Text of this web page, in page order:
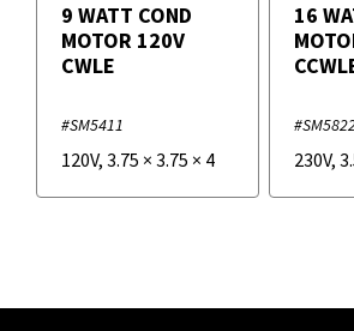
9 WATT COND
MOTOR 120V
CWLE
#SM5411
120V, 3.75 × 3.75 × 4
16
230V,